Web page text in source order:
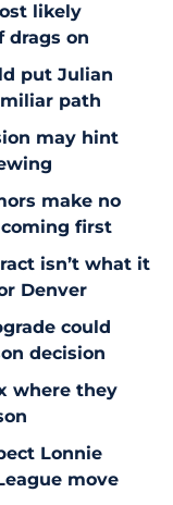
likely
drags on
put Julian
path
may hint
make no
first
isn’t what it
Denver
could
decision
where they
Lonnie
move